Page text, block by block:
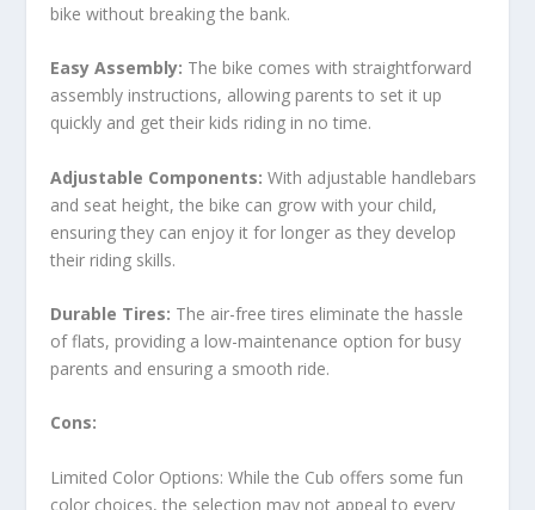
bike without breaking the bank.
Easy Assembly: The bike comes with straightforward
assembly instructions, allowing parents to set it up
quickly and get their kids riding in no time.
Adjustable Components: With adjustable handlebars
and seat height, the bike can grow with your child,
ensuring they can enjoy it for longer as they develop
their riding skills.
Durable Tires: The air-free tires eliminate the hassle
of flats, providing a low-maintenance option for busy
parents and ensuring a smooth ride.
Cons:
Limited Color Options: While the Cub offers some fun
color choices, the selection may not appeal to every